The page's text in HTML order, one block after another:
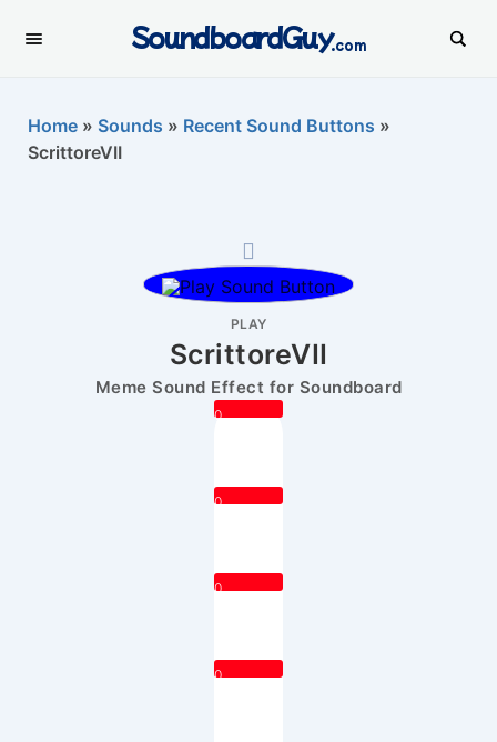
SoundboardGuy.com
Home » Sounds » Recent Sound Buttons »
ScrittoreVII
PLAY
ScrittoreVII
Meme Sound Effect for Soundboard
0
0
0
0